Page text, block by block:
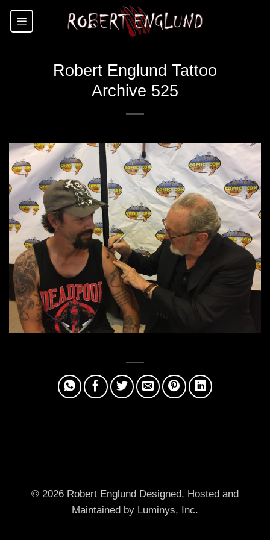
Skip
Robert Englund Tattoo
Archive 525
© 2026 Robert Englund Designed, Hosted and
Maintained by Luminys, Inc.